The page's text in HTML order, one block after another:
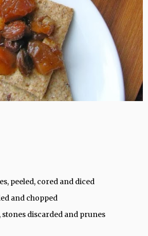
peeled, cored and diced
and chopped
discarded and prunes